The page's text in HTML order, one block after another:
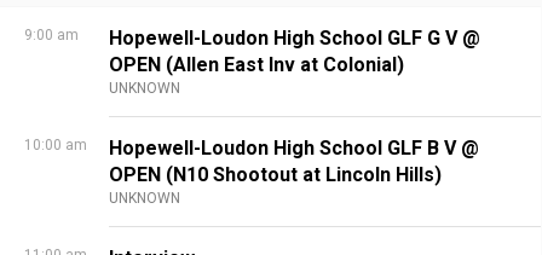
9:00 am
Hopewell-Loudon High School GLF G V @
OPEN (Allen East Inv at Colonial)
UNKNOWN
10:00 am
Hopewell-Loudon High School GLF B V @
OPEN (N10 Shootout at Lincoln Hills)
UNKNOWN